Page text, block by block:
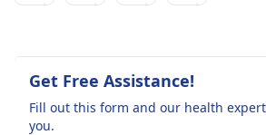
Get Free Assistance!
Fill out this form and our health
you.